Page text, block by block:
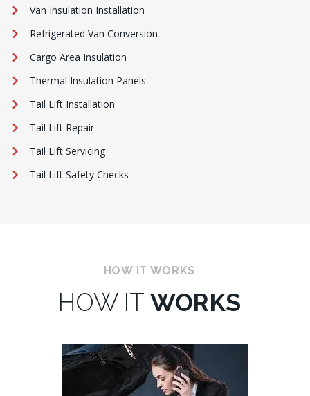
Van Insulation Installation
Refrigerated Van Conversion
Cargo Area Insulation
Thermal Insulation Panels
Tail Lift Installation
Tail Lift Repair
Tail Lift Servicing
Tail Lift Safety Checks
HOW IT WORKS
HOW IT WORKS